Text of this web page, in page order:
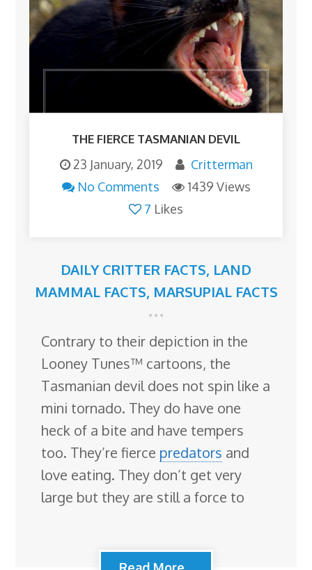
THE FIERCE TASMANIAN DEVIL
23 January, 2019
Critterman
No Comments
1439 Views
7 Likes
DAILY CRITTER FACTS, LAND
MAMMAL FACTS, MARSUPIAL FACTS
Contrary to their depiction in the
Looney Tunes™ cartoons, the
Tasmanian devil does not spin like a
mini tornado. They do have one
heck of a bite and have tempers
too. They’re fierce predators and
love eating. They don’t get very
large but they are still a force to